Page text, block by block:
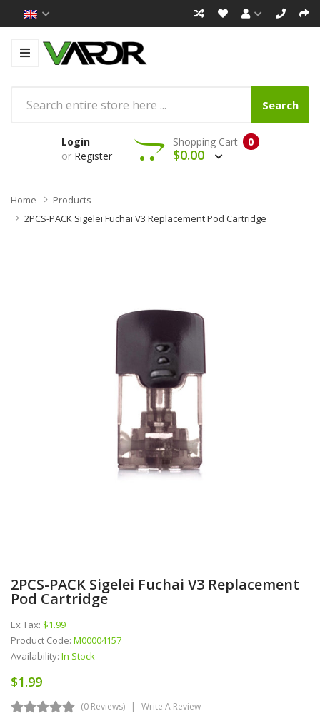
Search
Login
or Register
0
Shopping Cart
$0.00
Home
Products
2PCS-PACK Sigelei Fuchai V3 Replacement Pod Cartridge
2PCS-PACK Sigelei Fuchai V3 Replacement
Pod Cartridge
Ex Tax: $1.99
Product Code: M00004157
Availability: In Stock
$1.99
(0 Reviews) Write A Review